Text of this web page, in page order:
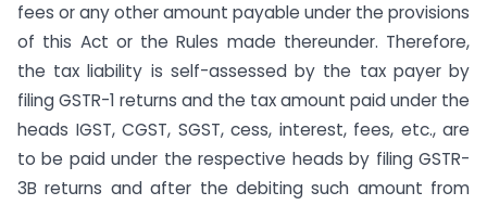
fees or any other amount payable under the provisions
of this Act or the Rules made thereunder. Therefore,
the tax liability is self-assessed by the tax payer by
filing GSTR-1 returns and the tax amount paid under the
heads IGST, CGST, SGST, cess, interest, fees, etc., are
to be paid under the respective heads by filing GSTR-
3B returns and after the debiting such amount from